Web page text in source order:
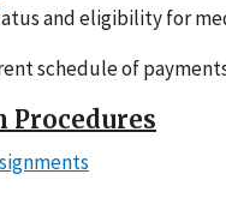
and eligibility for
schedule of
Procedures